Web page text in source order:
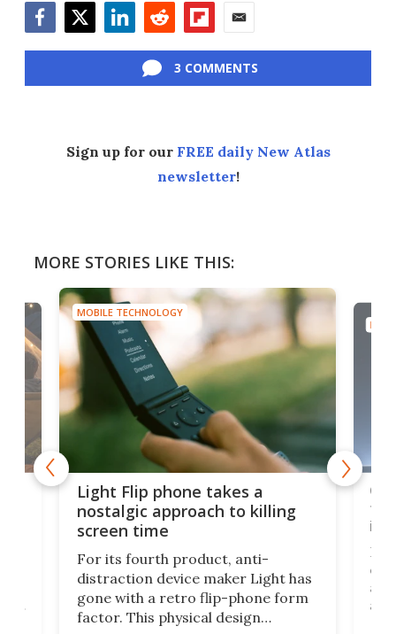
3 COMMENTS
Sign up for our FREE daily New Atlas
newsletter!
MORE STORIES LIKE THIS:
MOBILE TECHNOLOGY
Light Flip phone takes a
nostalgic approach to killing
screen time
For its fourth product, anti-
distraction device maker Light has
gone with a retro flip-phone form
factor. This physical design
to
in
a